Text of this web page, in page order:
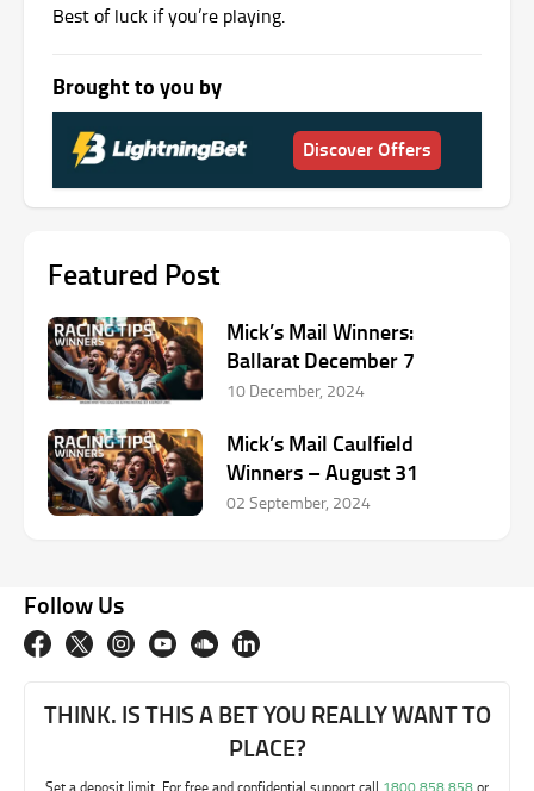
Best of luck if you’re playing.
Brought to you by
Discover Offers
Featured Post
Mick’s Mail Winners:
Ballarat December 7
10 December, 2024
Mick’s Mail Caulfield
Winners – August 31
02 September, 2024
Follow Us
THINK. IS THIS A BET YOU REALLY WANT TO
PLACE?
Set a deposit limit. For free and confidential support call 1800 858 858or